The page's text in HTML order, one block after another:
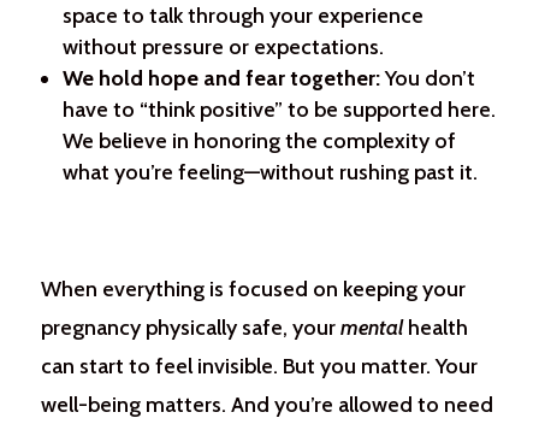
space to talk through your experience
without pressure or expectations.
We hold hope and fear together:You don’t
have to “think positive” to be supported here.
We believe in honoring the complexity of
what you’re feeling—without rushing past it.
When everything is focused on keeping your
pregnancy physically safe, yourmentalhealth
can start to feel invisible. But you matter. Your
well-being matters. And you’re allowed to need